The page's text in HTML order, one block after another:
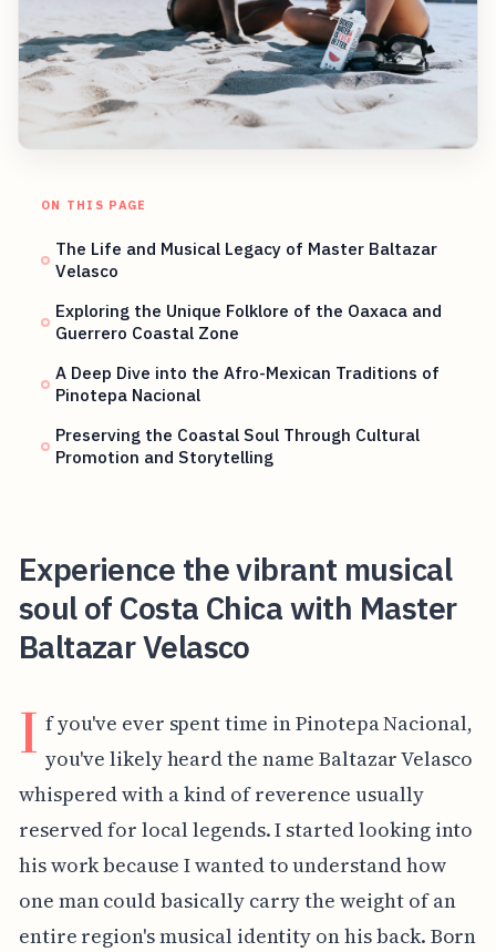
ON THIS PAGE
The Life and Musical Legacy of Master Baltazar
Velasco
Exploring the Unique Folklore of the Oaxaca and
Guerrero Coastal Zone
A Deep Dive into the Afro-Mexican Traditions of
Pinotepa Nacional
Preserving the Coastal Soul Through Cultural
Promotion and Storytelling
Experience the vibrant musical
soul of Costa Chica with Master
Baltazar Velasco
I f you've ever spent time in Pinotepa Nacional,
you've likely heard the name Baltazar Velasco
whispered with a kind of reverence usually
reserved for local legends. I started looking into
his work because I wanted to understand how
one man could basically carry the weight of an
entire region's musical identity on his back. Born